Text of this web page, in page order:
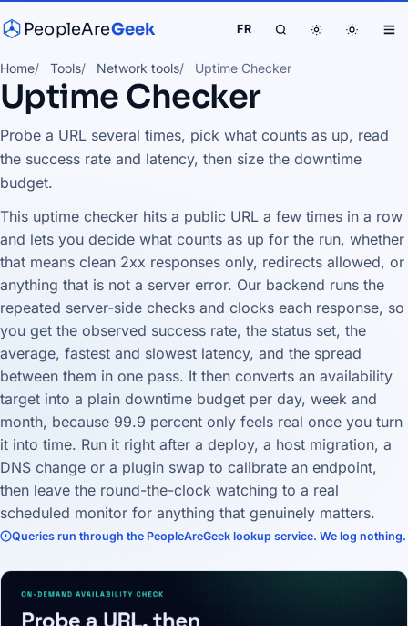
PeopleAreGeek FR
Home Tools Network tools Uptime Checker
Uptime Checker
Probe a URL several times, pick what counts as up, read
the success rate and latency, then size the downtime
budget.
This uptime checker hits a public URL a few times in a row
and lets you decide what counts as up for the run, whether
that means clean 2xx responses only, redirects allowed, or
anything that is not a server error. Our backend runs the
repeated server-side checks and clocks each response, so
you get the observed success rate, the status set, the
average, fastest and slowest latency, and the spread
between them in one pass. It then converts an availability
target into a plain downtime budget per day, week and
month, because 99.9 percent only feels real once you turn
it into time. Run it right after a deploy, a host migration, a
DNS change or a plugin swap to calibrate an endpoint,
then leave the round-the-clock watching to a real
scheduled monitor for anything that genuinely matters.
Queries run through the PeopleAreGeek lookup service. We log nothing.